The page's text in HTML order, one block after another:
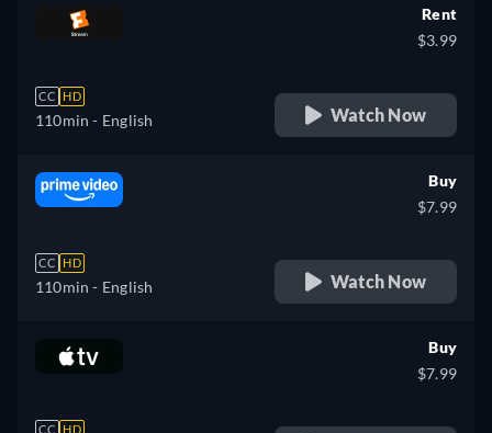
CC HD
110min - English
Rent
$3.99
Watch Now
CC HD
110min - English
Buy
$7.99
Watch Now
CC HD
Buy
$7.99